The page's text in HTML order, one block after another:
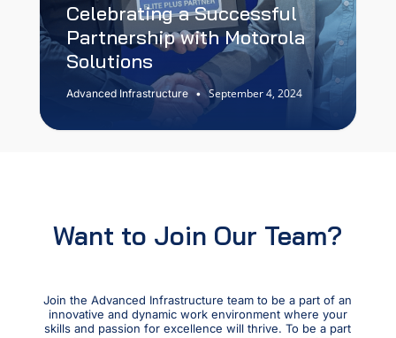
Celebrating a Successful
Partnership with Motorola
Solutions
Advanced Infrastructure • September 4, 2024
Want to Join Our Team?
Join the Advanced Infrastructure team to be a part of an
innovative and dynamic work environment where your
skills and passion for excellence will thrive. To be a part